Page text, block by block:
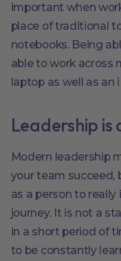
important when
place of traditional
notebooks. Being
able to work across
laptop as well as an
Leadership is
Modern leadership
your team succeed,
as a person to really
journey. It is not a
in a short period of
to be constantly